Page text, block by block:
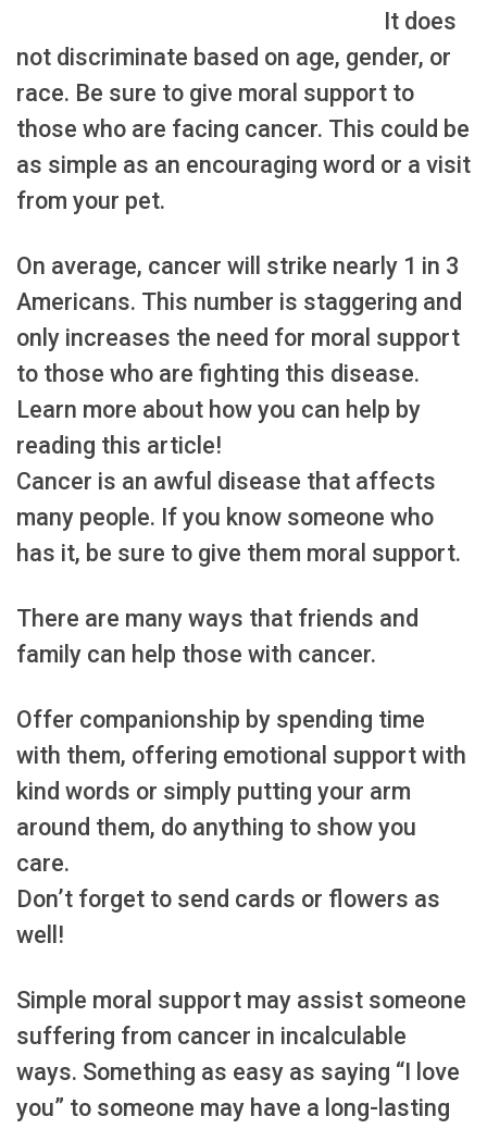
It does
not discriminate based on age, gender, or
race. Be sure to give moral support to
those who are facing cancer. This could be
as simple as an encouraging word or a visit
from your pet.
On average, cancer will strike nearly 1 in 3
Americans. This number is staggering and
only increases the need for moral support
to those who are fighting this disease.
Learn more about how you can help by
reading this article!
Cancer is an awful disease that affects
many people. If you know someone who
has it, be sure to give them moral support.
There are many ways that friends and
family can help those with cancer.
Offer companionship by spending time
with them, offering emotional support with
kind words or simply putting your arm
around them, do anything to show you
care.
Don’t forget to send cards or flowers as
well!
Simple moral support may assist someone
suffering from cancer in incalculable
ways. Something as easy as saying “I love
you” to someone may have a long-lasting